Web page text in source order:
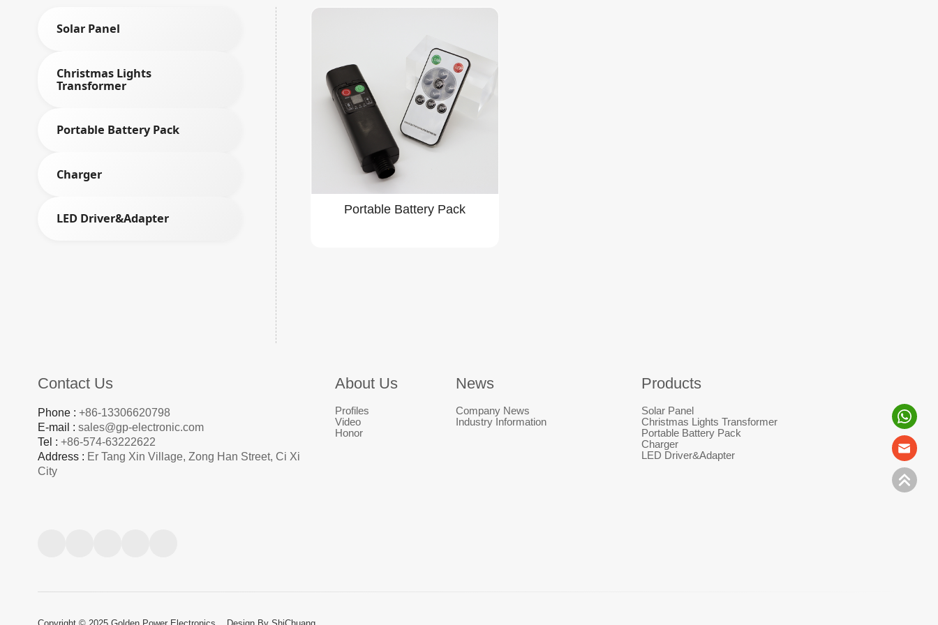
Solar Panel
Christmas Lights
Transformer
Portable Battery Pack
Charger
LED Driver&Adapter
Portable Battery Pack
Contact Us
Phone : +86-13306620798
E-mail : sales@gp-electronic.com
Tel : +86-574-63222622
Address : Er Tang Xin Village, Zong Han Street, Ci Xi
City
About Us
Profiles
Video
Honor
News
Company News
Industry Information
Products
Solar Panel
Christmas Lights Transformer
Portable Battery Pack
Charger
LED Driver&Adapter